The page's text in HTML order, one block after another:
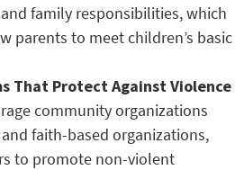
family responsibilities, which
parents to meet children’s basic
That Protect Against Violence
community organizations
faith-based organizations,
to promote non-violent